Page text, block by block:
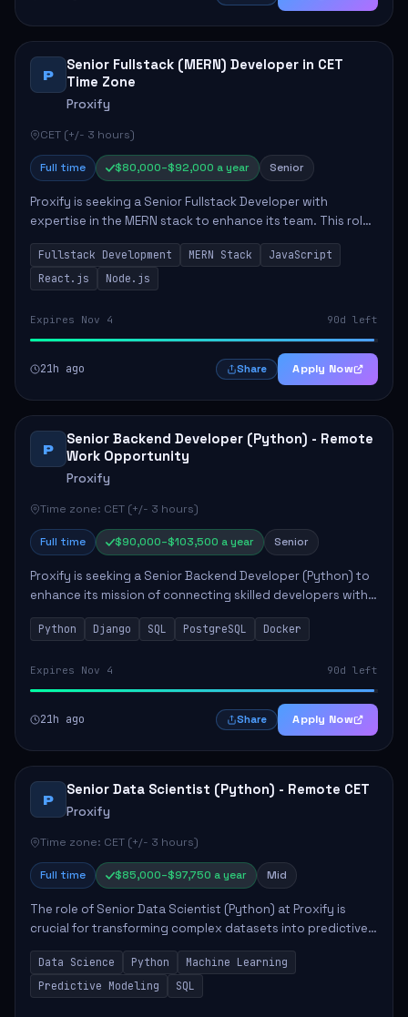
P
Senior Fullstack (MERN) Developer in CET
Time Zone
Proxify
CET (+/- 3 hours)
Full time $80,000–$92,000 a year Senior
Proxify is seeking a Senior Fullstack Developer with
expertise in the MERN stack to enhance its team. This role
focuses on the development and maintenance of full-stack
applications, requiring strong ...
Fullstack Development MERN Stack
JavaScript
React.js
Node.js
Expires Nov 4 90d left
21h ago Share Apply Now
P
Senior Backend Developer (Python) - Remote
Work Opportunity
Proxify
Time zone: CET (+/- 3 hours)
Full time $90,000–$103,500 a year Senior
Proxify is seeking a Senior Backend Developer (Python) to
enhance its mission of connecting skilled developers with
rewarding opportunities. The role focuses on building
reusable code libraries, desig...
Python Django SQL PostgreSQL Docker
Expires Nov 4 90d left
21h ago Share Apply Now
P
Senior Data Scientist (Python) - Remote CET
Proxify
Time zone: CET (+/- 3 hours)
Full time $85,000–$97,750 a year Mid
The role of Senior Data Scientist (Python) at Proxify is
crucial for transforming complex datasets into predictive
models that inform product strategy and business
operations. The successful candidate...
Data Science Python
Machine Learning
Predictive Modeling
SQL